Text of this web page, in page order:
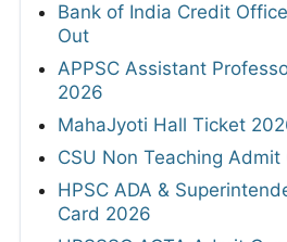
Bank of India Credit
Out
APPSC Assistant
2026
MahaJyoti Hall Ticket
CSU Non Teaching
HPSC ADA &
Card 2026